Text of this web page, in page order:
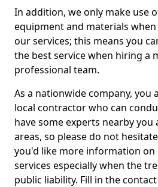
In addition, we only make use
equipment and materials
our services; this means you
the best service when hiring a
professional team.
As a nationwide company, you
local contractor who can
have some experts nearby
areas, so please do not
you'd like more information
services especially when the
public liability. Fill in the